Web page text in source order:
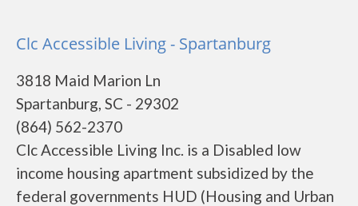
Clc Accessible Living - Spartanburg
3818 Maid Marion Ln
Spartanburg, SC - 29302
(864) 562-2370
Clc Accessible Living Inc. is a Disabled low
income housing apartment subsidized by the
federal governments HUD (Housing and Urban